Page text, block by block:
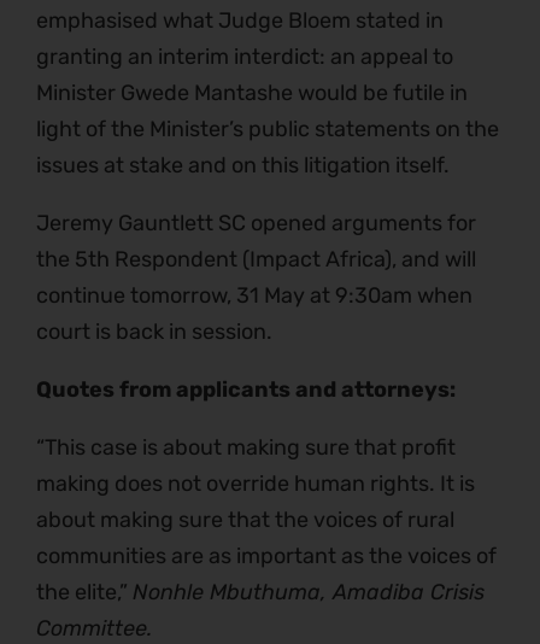
emphasised what Judge Bloem stated in
granting an interim interdict: an appeal to
Minister Gwede Mantashe would be futile in
light of the Minister’s public statements on the
issues at stake and on this litigation itself.
Jeremy Gauntlett SC opened arguments for
the 5th Respondent (Impact Africa), and will
continue tomorrow, 31 May at 9:30am when
court is back in session.
Quotes from applicants and attorneys:
“This case is about making sure that profit
making does not override human rights. It is
about making sure that the voices of rural
communities are as important as the voices of
the elite,” Nonhle Mbuthuma, Amadiba Crisis
Committee.